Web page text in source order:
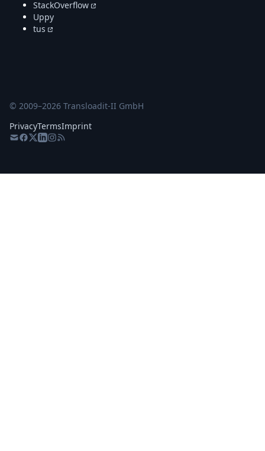
StackOverflow
Uppy
tus
© 2009–2026 Transloadit-II GmbH
PrivacyTermsImprint